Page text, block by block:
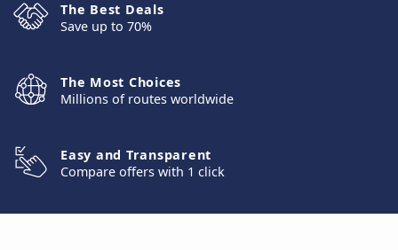
The Best Deals
Save up to 70%
The Most Choices
Millions of routes worldwide
Easy and Transparent
Compare offers with 1 click